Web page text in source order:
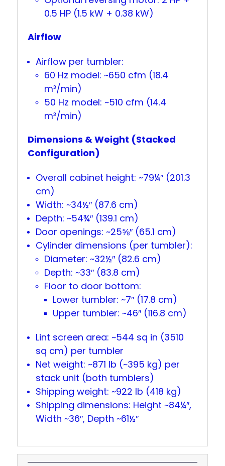
0.5 HP (1.5 kW + 0.38 kW)
Airflow
Airflow per tumbler:
60 Hz model: ~650 cfm (18.4
m³/min)
50 Hz model: ~510 cfm (14.4
m³/min)
Dimensions & Weight (Stacked
Configuration)
Overall cabinet height: ~79¼″ (201.3
cm)
Width: ~34½″ (87.6 cm)
Depth: ~54¾″ (139.1 cm)
Door openings: ~25⅝″ (65.1 cm)
Cylinder dimensions (per tumbler):
Diameter: ~32½″ (82.6 cm)
Depth: ~33″ (83.8 cm)
Floor to door bottom:
Lower tumbler: ~7″ (17.8 cm)
Upper tumbler: ~46″ (116.8 cm)
Lint screen area: ~544 sq in (3510
sq cm) per tumbler
Net weight: ~871 lb (~395 kg) per
stack unit (both tumblers)
Shipping weight: ~922 lb (418 kg)
Shipping dimensions: Height ~84¼″,
Width ~36″, Depth ~61½″